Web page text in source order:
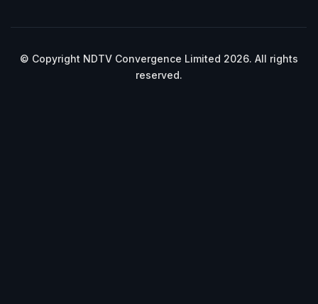
© Copyright NDTV Convergence Limited 2026. All rights
reserved.